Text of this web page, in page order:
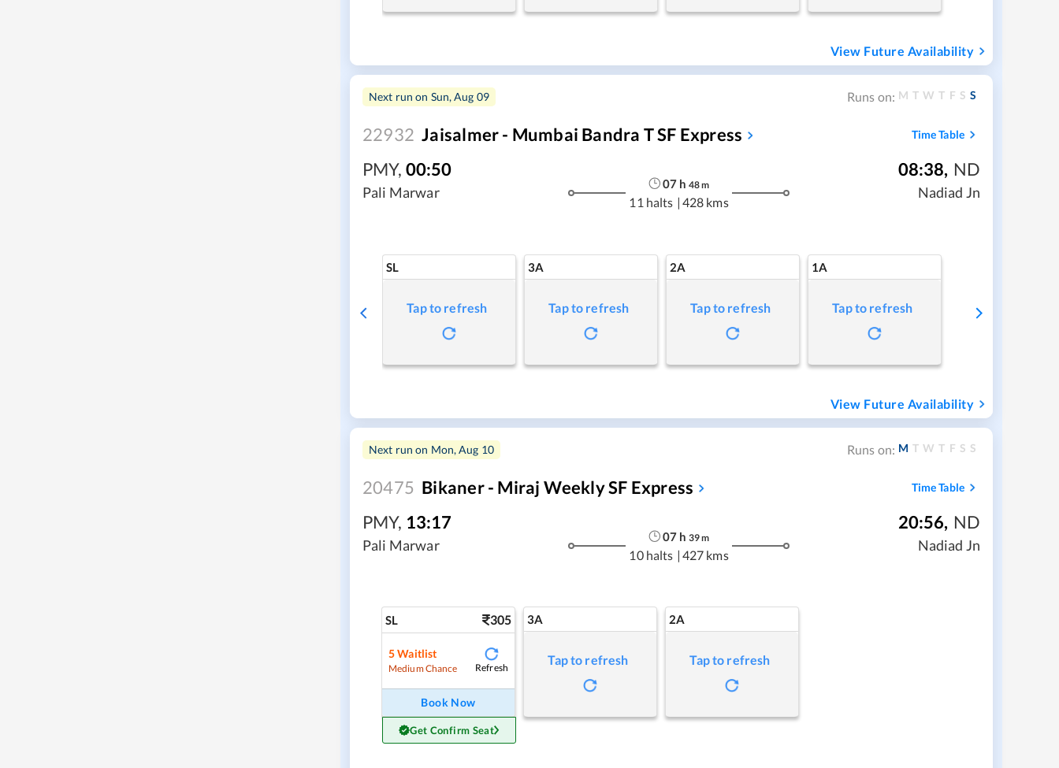
View Future Availability
Next run on Sun, Aug 09 Runs on: M T W T F S S
22932 Jaisalmer - Mumbai Bandra T SF Express Time Table
PMY, 00:50
Pali Marwar
07 h 48m
11 halts | 428 kms
08:38, ND
Nadiad Jn
SL
Tap to refresh
3A
Tap to refresh
2A
Tap to refresh
1A
Tap to refresh
View Future Availability
Next run on Mon, Aug 10 Runs on: M T W T F S S
20475 Bikaner - Miraj Weekly SF Express Time Table
PMY, 13:17
Pali Marwar
07 h 39m
10 halts | 427 kms
20:56, ND
Nadiad Jn
SL 305
5Waitlist
Medium Chance Refresh
Book Now
Get Confirm Seat
3A
Tap to refresh
2A
Tap to refresh